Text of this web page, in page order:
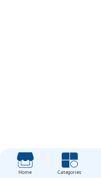
Home Categories